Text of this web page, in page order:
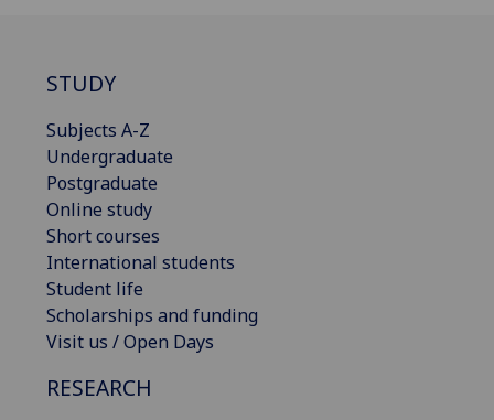
STUDY
Subjects A-Z
Undergraduate
Postgraduate
Online study
Short courses
International students
Student life
Scholarships and funding
Visit us / Open Days
RESEARCH